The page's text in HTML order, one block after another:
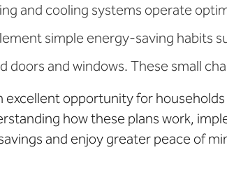
and cooling systems operate
simple energy-saving habits
doors and windows. These small
excellent opportunity for
how these plans work,
and enjoy greater peace of